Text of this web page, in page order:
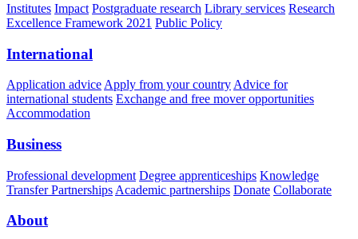
Institutes Impact Postgraduate research Library services Research
Excellence Framework 2021 Public Policy
International
Application advice Apply from your country Advice for
international students Exchange and free mover opportunities
Accommodation
Business
Professional development Degree apprenticeships Knowledge
Transfer Partnerships Academic partnerships Donate Collaborate
About